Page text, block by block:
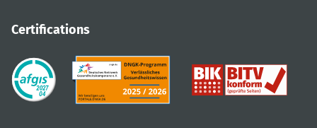
Certifications